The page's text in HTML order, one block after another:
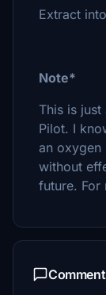
Extract
Note*
This is
Pilot. I
an oxygen
without
future. For